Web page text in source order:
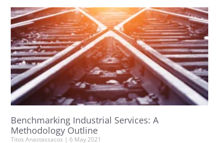
Benchmarking Industrial Services: A
Methodology Outline
Titos Anastassacos
6 May 2021